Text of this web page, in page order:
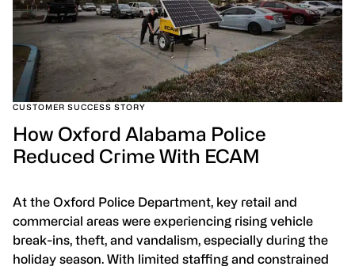
CUSTOMER SUCCESS STORY
How Oxford Alabama Police
Reduced Crime With ECAM
At the Oxford Police Department, key retail and
commercial areas were experiencing rising vehicle
break-ins, theft, and vandalism, especially during the
holiday season. With limited staffing and constrained